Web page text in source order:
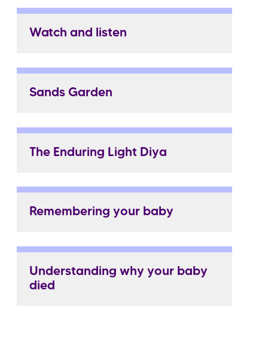
Watch and listen
Sands Garden
The Enduring Light Diya
Remembering your baby
Understanding why your baby
died